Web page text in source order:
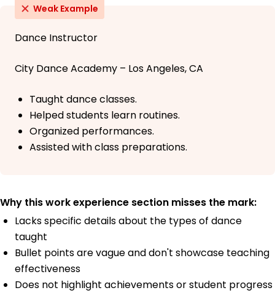
Weak Example
Dance Instructor
City Dance Academy – Los Angeles, CA
Taught dance classes.
Helped students learn routines.
Organized performances.
Assisted with class preparations.
Why this work experience section misses the mark:
Lacks specific details about the types of dance
taught
Bullet points are vague and don't showcase teaching
effectiveness
Does not highlight achievements or student progress